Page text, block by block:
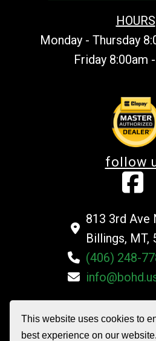
This website uses cookies to
best experience on our website.
HOURS
Monday - Thursday
Friday 8:00am
813 3rd Ave
Billings, MT,
(406) 248-
follow
©2026 Billings Overhead Door